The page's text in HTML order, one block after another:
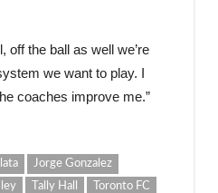
off the ball as well we’re
we want to play. I
coaches improve me.”
Jorge Gonzalez
Tally Hall Toronto FC